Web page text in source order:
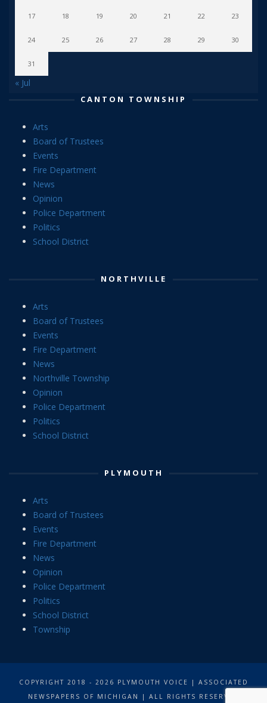
17 18 19 20 21 22 23
24 25 26 27 28 29 30
31
« Jul
CANTON TOWNSHIP
Arts
Board of Trustees
Events
Fire Department
News
Opinion
Police Department
Politics
School District
NORTHVILLE
Arts
Board of Trustees
Events
Fire Department
News
Northville Township
Opinion
Police Department
Politics
School District
PLYMOUTH
Arts
Board of Trustees
Events
Fire Department
News
Opinion
Police Department
Politics
School District
Township
COPYRIGHT 2018 - 2026 PLYMOUTH VOICE | ASSOCIATED
NEWSPAPERS OF MICHIGAN | ALL RIGHTS RESERVED